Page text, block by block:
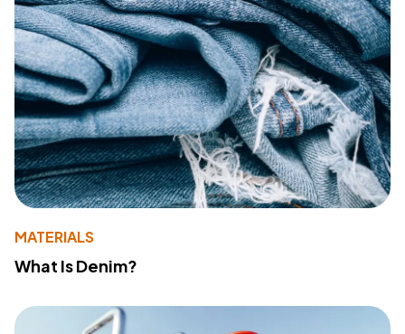
MATERIALS
What Is Denim?